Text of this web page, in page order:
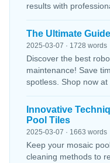
results with
The Ultimate
2025-03-07 · 1728 words
Discover the best
maintenance! Save
spotless. Shop now
Innovative
Pool Tiles
2025-03-07 · 1663 words
Keep your mosaic
cleaning methods to